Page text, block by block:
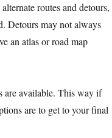
routes and detours,
Detours may not always
an atlas or road map
are available. This way if
are to get to your final